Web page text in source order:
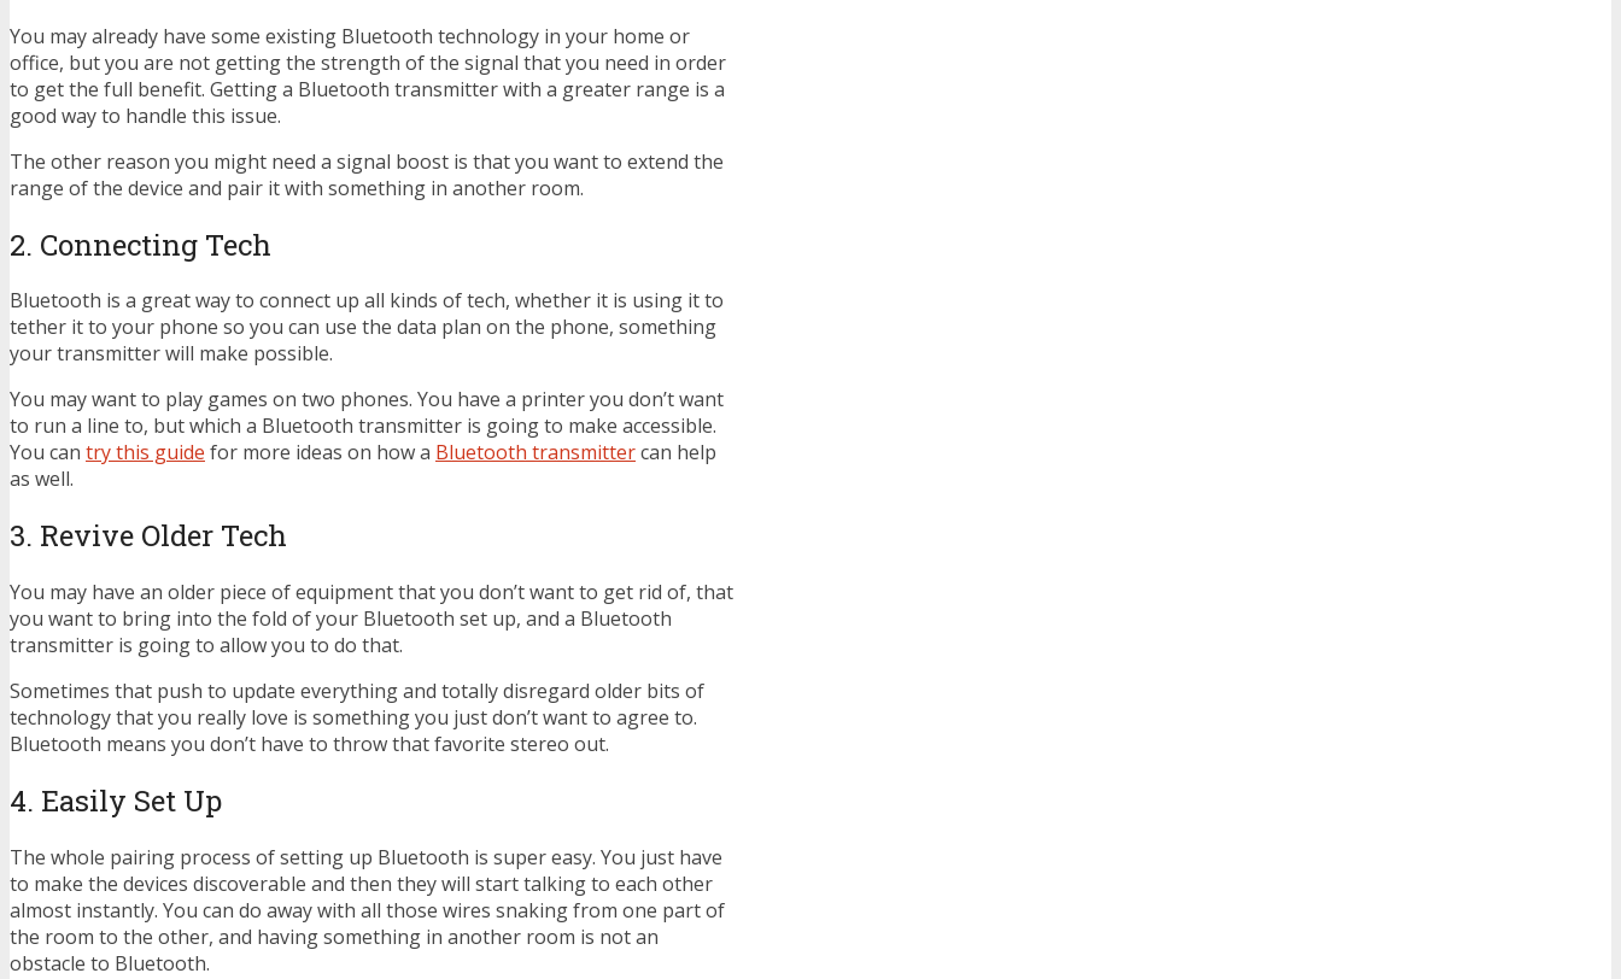
You may already have some existing Bluetooth technology in your home or
office, but you are not getting the strength of the signal that you need in order
to get the full benefit. Getting a Bluetooth transmitter with a greater range is a
good way to handle this issue.
The other reason you might need a signal boost is that you want to extend the
range of the device and pair it with something in another room.
2. Connecting Tech
Bluetooth is a great way to connect up all kinds of tech, whether it is using it to
tether it to your phone so you can use the data plan on the phone, something
your transmitter will make possible.
You may want to play games on two phones. You have a printer you don’t want
to run a line to, but which a Bluetooth transmitter is going to make accessible.
You can try this guide for more ideas on how a Bluetooth transmittercan help
as well.
3. Revive Older Tech
You may have an older piece of equipment that you don’t want to get rid of, that
you want to bring into the fold of your Bluetooth set up, and a Bluetooth
transmitter is going to allow you to do that.
Sometimes that push to update everything and totally disregard older bits of
technology that you really love is something you just don’t want to agree to.
Bluetooth means you don’t have to throw that favorite stereo out.
4. Easily Set Up
The whole pairing process of setting up Bluetooth is super easy. You just have
to make the devices discoverable and then they will start talking to each other
almost instantly. You can do away with all those wires snaking from one part of
the room to the other, and having something in another room is not an
obstacle to Bluetooth.